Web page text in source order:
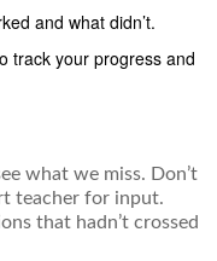
and what didn’t.
track your progress and
what we miss. Don’t
teacher for input.
that hadn’t crossed